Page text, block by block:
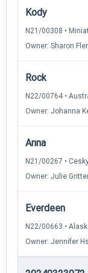
Kody
N21/00308 •
Owner: Sharon
Rock
N22/00764 •
Owner: Johanna
Anna
N21/00267 •
Owner: Julie
Everdeen
N22/00663 •
Owner: Jennifer